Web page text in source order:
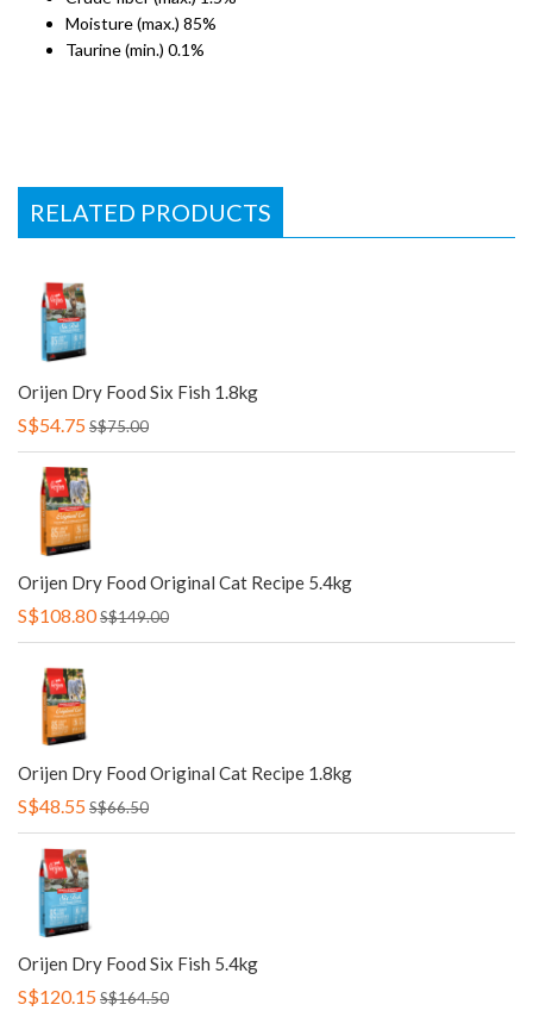
Moisture (max.) 85%
Taurine (min.) 0.1%
RELATED PRODUCTS
Orijen Dry Food Six Fish 1.8kg
S$54.75S$75.00
Orijen Dry Food Original Cat Recipe 5.4kg
S$108.80S$149.00
Orijen Dry Food Original Cat Recipe 1.8kg
S$48.55S$66.50
Orijen Dry Food Six Fish 5.4kg
S$120.15S$164.50